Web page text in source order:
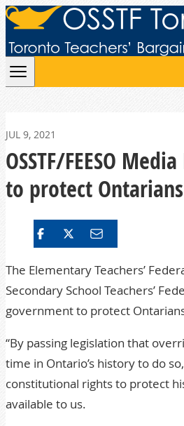
Skip to content
JUL 9, 2021
OSSTF/FEESO
to protect
The Elementary Teachers’
Secondary School Teachers’
government to protect
“By passing legislation that
time in Ontario’s history to do
constitutional rights to protect
available to us.